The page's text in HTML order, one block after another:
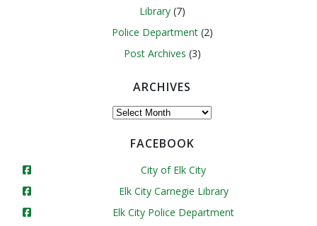
Library(7)
Police Department(2)
Post Archives (3)
ARCHIVES
Archives
FACEBOOK
City of Elk City
Elk City Carnegie Library
Elk City Police Department